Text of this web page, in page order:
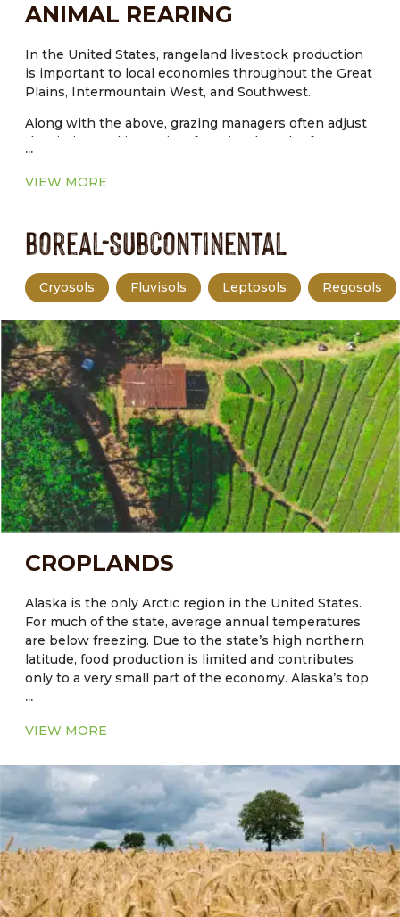
ANIMAL REARING
In the United States, rangeland livestock production
is important to local economies throughout the Great
Plains, Intermountain West, and Southwest.
Along with the above, grazing managers often adjust
the timing and intensity of grazing, length of graze
production and environmental goals.
...
VIEW MORE
Boreal-Subcontinental
Cryosols Fluvisols Leptosols Regosols
CROPLANDS
Alaska is the only Arctic region in the United States.
For much of the state, average annual temperatures
are below freezing. Due to the state’s high northern
latitude, food production is limited and contributes
only to a very small part of the economy. Alaska’s top
agriculture commodities include greenhouse and
cattle are also reared. The quality of soil plays a crucial
regions, including Alaska, are not always naturally
well-suited for agriculture. Another constraining
factor in Alaskan agriculture is the minimal microbial
activities in seasonally frozen soils. The release of
available nutrients from these processes occurs for
only a few months per year in many high-latitude
areas. This results in lower natural fertility and a
higher fertilization requirement.
...
VIEW MORE